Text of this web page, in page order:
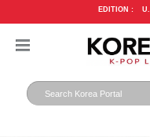
EDITION :